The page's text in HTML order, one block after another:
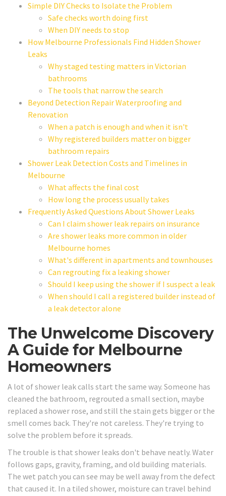
Simple DIY Checks to Isolate the Problem
Safe checks worth doing first
When DIY needs to stop
How Melbourne Professionals Find Hidden Shower
Leaks
Why staged testing matters in Victorian
bathrooms
The tools that narrow the search
Beyond Detection Repair Waterproofing and
Renovation
When a patch is enough and when it isn't
Why registered builders matter on bigger
bathroom repairs
Shower Leak Detection Costs and Timelines in
Melbourne
What affects the final cost
How long the process usually takes
Frequently Asked Questions About Shower Leaks
Can I claim shower leak repairs on insurance
Are shower leaks more common in older
Melbourne homes
What's different in apartments and townhouses
Can regrouting fix a leaking shower
Should I keep using the shower if I suspect a leak
When should I call a registered builder instead of
a leak detector alone
The Unwelcome Discovery
A Guide for Melbourne
Homeowners
A lot of shower leak calls start the same way. Someone has
cleaned the bathroom, regrouted a small section, maybe
replaced a shower rose, and still the stain gets bigger or the
smell comes back. They're not careless. They're trying to
solve the problem before it spreads.
The trouble is that shower leaks don't behave neatly. Water
follows gaps, gravity, framing, and old building materials.
The wet patch you can see may be well away from the defect
that caused it. In a tiled shower, moisture can travel behind